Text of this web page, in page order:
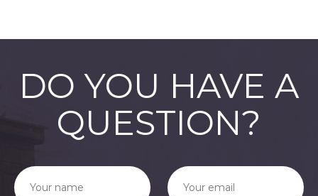
DO YOU HAVE A
QUESTION?